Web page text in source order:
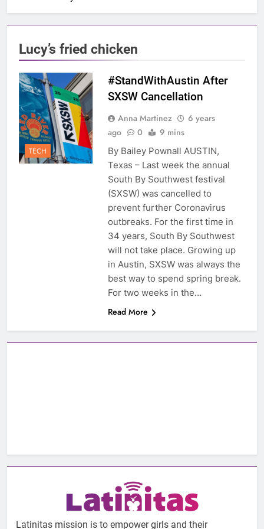
Lucy’s fried chicken
TECH
#StandWithAustin After
SXSW Cancellation
Anna Martinez
6 years
ago
0 9 mins
By Bailey Pownall AUSTIN,
Texas – Last week the annual
South By Southwest festival
(SXSW) was cancelled to
prevent further Coronavirus
outbreaks. For the first time in
34 years, South By Southwest
will not take place. Growing up
in Austin, SXSW was always the
best way to spend spring break.
For two weeks in the…
Read More
Latinitas mission is to empower girls and their